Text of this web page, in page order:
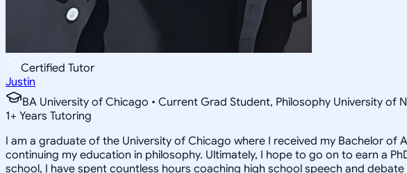
Certified Tutor
Justin
BA University of Chicago • Current Grad Student, Philosophy University of
1+ Years Tutoring
I am a graduate of the University of Chicago where I received my Bachelor of
continuing my education in philosophy. Ultimately, I hope to go on to earn a
school, I have spent countless hours coaching high school speech and